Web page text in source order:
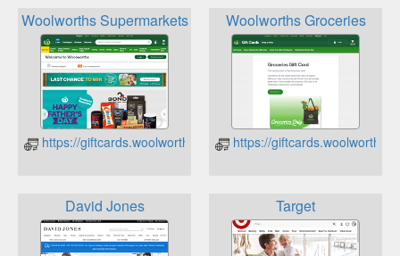
Woolworths Supermarkets
https://giftcards.woolworths.com.au/check-balance
Woolworths Groceries
https://
David Jones Target